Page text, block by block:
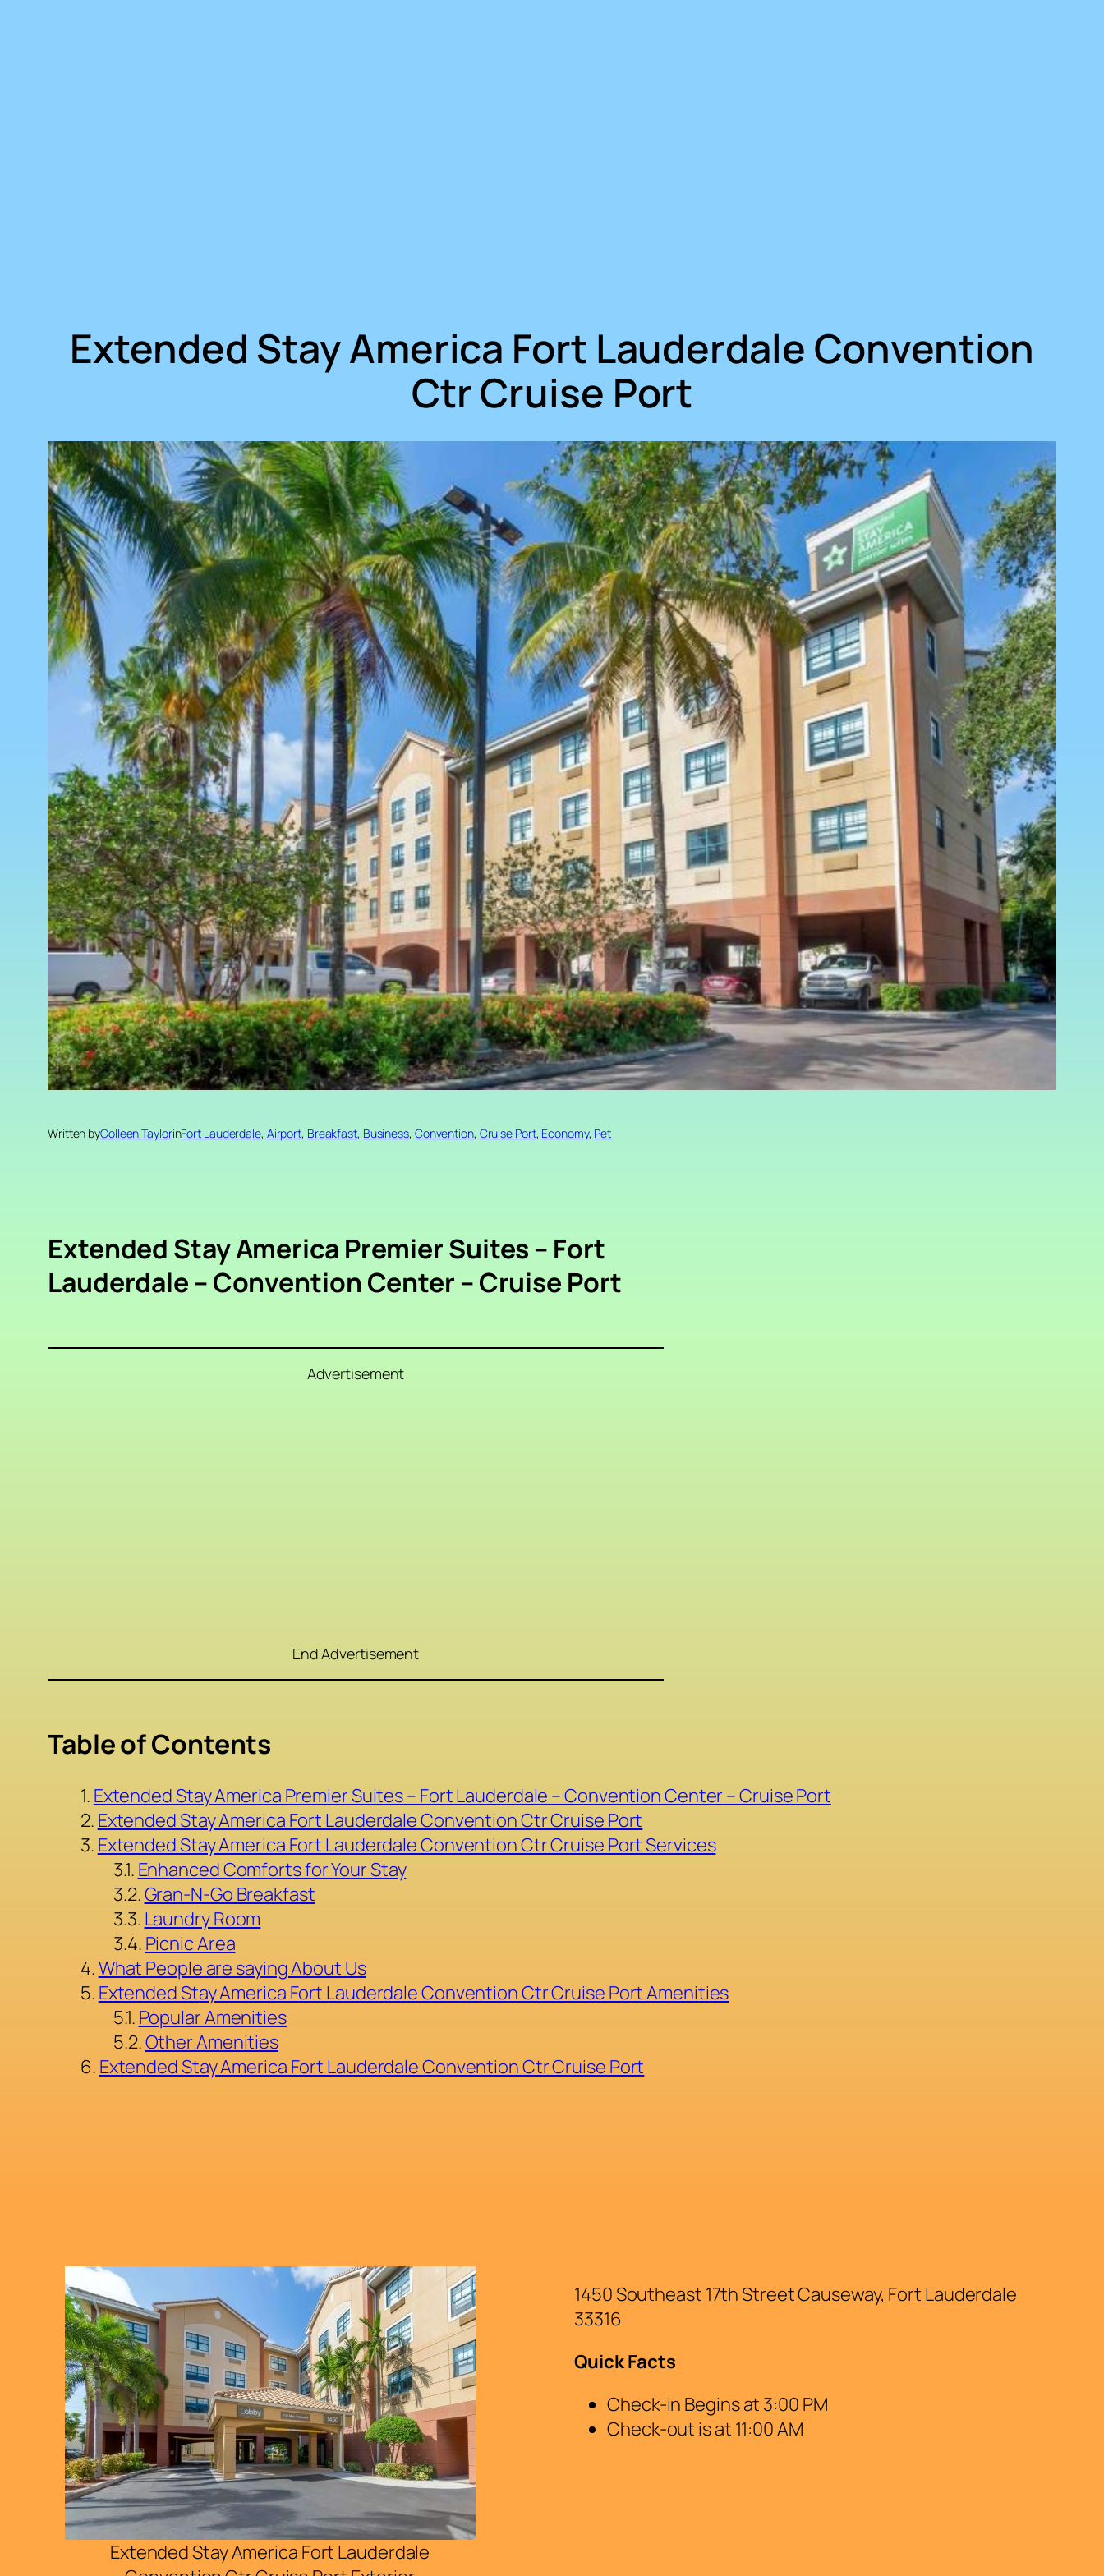
Extended Stay America Fort Lauderdale Convention
Ctr Cruise Port
Written byColleen TaylorinFort Lauderdale, Airport, Breakfast, Business, Convention, Cruise Port, Economy, Pet
Extended Stay America Premier Suites – Fort
Lauderdale – Convention Center – Cruise Port
Advertisement
End Advertisement
Table of Contents
Extended Stay America Premier Suites – Fort Lauderdale – Convention Center – Cruise Port
Extended Stay America Fort Lauderdale Convention Ctr Cruise Port
Extended Stay America Fort Lauderdale Convention Ctr Cruise Port Services
Enhanced Comforts for Your Stay
Gran-N-Go Breakfast
Laundry Room
Picnic Area
What People are saying About Us
Extended Stay America Fort Lauderdale Convention Ctr Cruise Port Amenities
Popular Amenities
Other Amenities
Extended Stay America Fort Lauderdale Convention Ctr Cruise Port
Extended Stay America Fort Lauderdale
1450 Southeast 17th Street Causeway, Fort Lauderdale
33316
Quick Facts
Check-in Begins at 3:00 PM
Check-out is at 11:00 AM